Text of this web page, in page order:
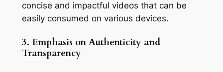
concise and impactful videos that can be
easily consumed on various devices.
3. Emphasis on Authenticity and
Transparency